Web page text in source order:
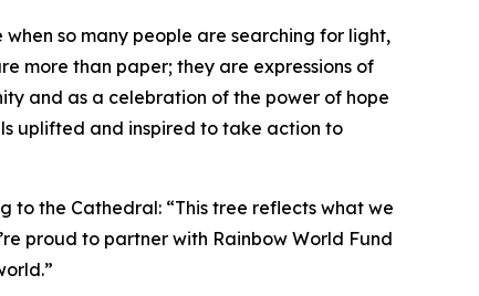
so many people are searching for light,
more than paper; they are expressions of
and as a celebration of the power of hope
uplifted and inspired to take action to
to the Cathedral: “This tree reflects what we
proud to partner with Rainbow World Fund